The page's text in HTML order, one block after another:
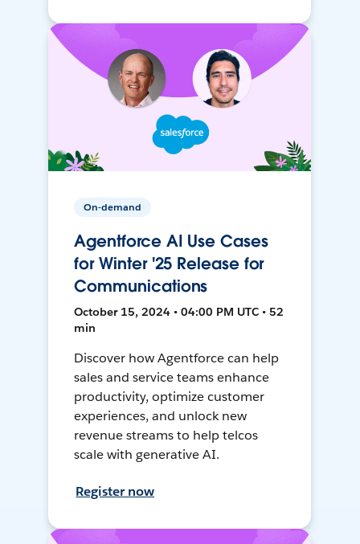
On-demand
Agentforce AI Use Cases
for Winter '25 Release for
Communications
October 15, 2024 • 04:00 PM UTC • 52
min
Discover how Agentforce can help
sales and service teams enhance
productivity, optimize customer
experiences, and unlock new
revenue streams to help telcos
scale with generative AI.
Register now